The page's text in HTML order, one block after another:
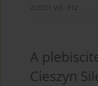
2/2021 vol. 312
A
Cieszyn